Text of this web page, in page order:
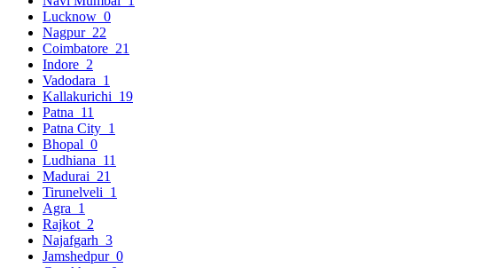
Lucknow 0
Nagpur 22
Coimbatore 21
Indore 2
Vadodara 1
Kallakurichi 19
Patna 11
Patna City 1
Bhopal 0
Ludhiana 11
Madurai 21
Tirunelveli 1
Agra 1
Rajkot 2
Najafgarh 3
Jamshedpur 0